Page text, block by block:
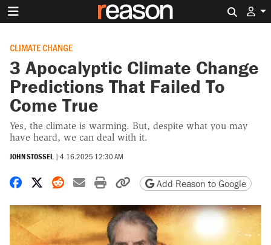
CLIMATE CHANGE
3 Apocalyptic Climate Change
Predictions That Failed To
Come True
Yes, the climate is warming. But, despite what you may
have heard, we can deal with it.
JOHN STOSSEL | 4.16.2025 12:30 AM
Share on Facebook
Share on X
Share on Reddit
Share by email
Print friendly version
Copy page URL
Add Reason to Google